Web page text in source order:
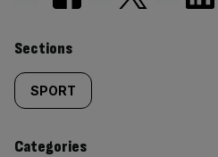
Similarly
tagged
content:
Sections
SPORT
Categories